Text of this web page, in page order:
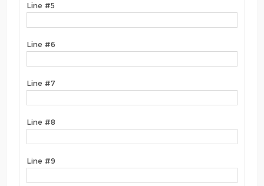
Line #5
Line #6
Line #7
Line #8
Line #9